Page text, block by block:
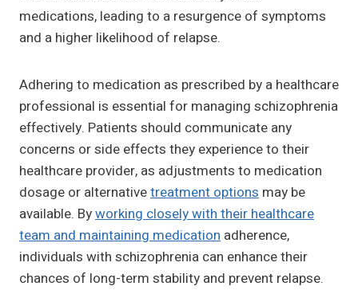
medications, leading to a resurgence of symptoms
and a higher likelihood of relapse.
Adhering to medication as prescribed by a healthcare
professional is essential for managing schizophrenia
effectively. Patients should communicate any
concerns or side effects they experience to their
healthcare provider, as adjustments to medication
dosage or alternativetreatment options may be
available. Byworking closely with their healthcare
team and maintaining medication adherence,
individuals with schizophrenia can enhance their
chances of long-term stability and prevent relapse.